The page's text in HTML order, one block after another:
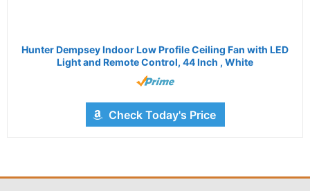
Hunter Dempsey Indoor Low Profile Ceiling Fan with LED
Light and Remote Control, 44 Inch , White
Check Today's Price